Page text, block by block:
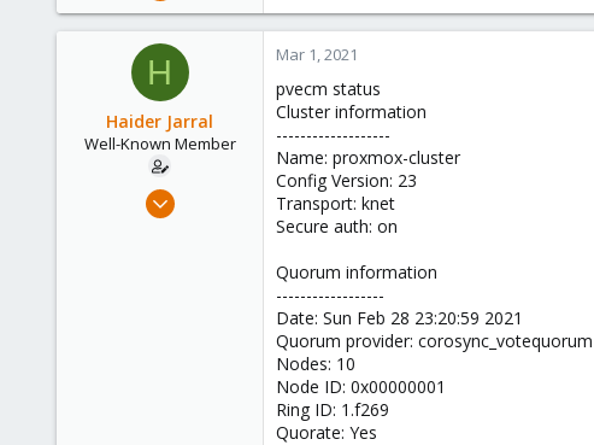
1,480
H
Haider Jarral
Well-Known Member
Aug 18, 2018
Mar 1, 2021
pvecm status
Cluster information
-------------------
Name: proxmox-cluster
Config Version: 23
Transport: knet
Secure auth: on
Quorum information
------------------
Date: Sun Feb 28 23:20:59 2021
Quorum provider: corosync_votequorum
Nodes: 10
Node ID: 0x00000001
Ring ID: 1.f269
Quorate: Yes